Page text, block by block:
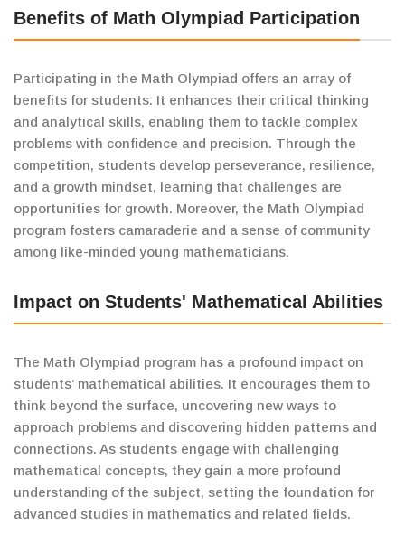
Benefits of Math Olympiad Participation
Participating in the Math Olympiad offers an array of
benefits for students. It enhances their critical thinking
and analytical skills, enabling them to tackle complex
problems with confidence and precision. Through the
competition, students develop perseverance, resilience,
and a growth mindset, learning that challenges are
opportunities for growth. Moreover, the Math Olympiad
program fosters camaraderie and a sense of community
among like-minded young mathematicians.
Impact on Students' Mathematical Abilities
The Math Olympiad program has a profound impact on
students’ mathematical abilities. It encourages them to
think beyond the surface, uncovering new ways to
approach problems and discovering hidden patterns and
connections. As students engage with challenging
mathematical concepts, they gain a more profound
understanding of the subject, setting the foundation for
advanced studies in mathematics and related fields.